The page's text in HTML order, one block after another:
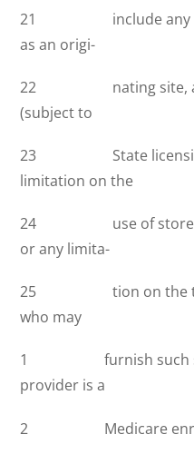
21 include any
as an origi-
22 nating site, any
(subject to
23 State licensing
limitation on the
24 use of store-
or any limita-
25 tion on the type
who may
1 furnish such
provider is a
2 Medicare